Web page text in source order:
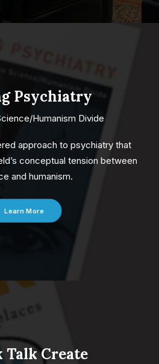
Psychiatry
Humanism Divide
approach to psychiatry that
conceptual tension between
and humanism.
Learn More
Talk Create